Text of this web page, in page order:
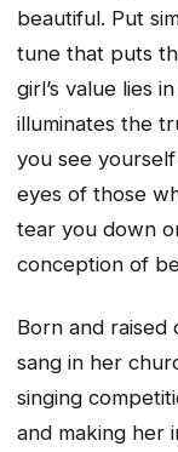
beautiful. Put
tune that puts
girl’s value lies
illuminates the
you see
eyes of those
tear you down
conception of
Born and raised
sang in her
singing
and making her